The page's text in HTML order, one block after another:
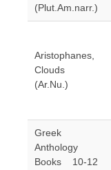
(Plut.Am.narr.)
Aristophanes,
Clouds
(Ar.Nu.)
Greek
Anthology
Books 10-12